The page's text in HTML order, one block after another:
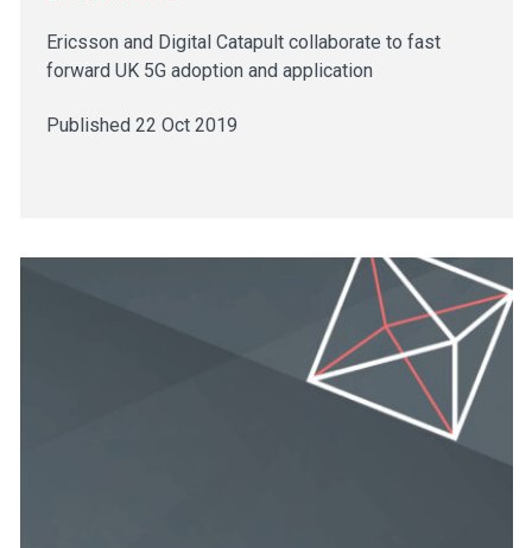
Ericsson and Digital Catapult collaborate to fast
forward UK 5G adoption and application
Published 22 Oct 2019